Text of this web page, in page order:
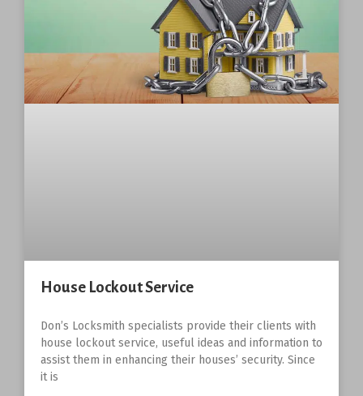
House Lockout Service
Don’s Locksmith specialists provide their clients with
house lockout service, useful ideas and information to
assist them in enhancing their houses’ security. Since
it is